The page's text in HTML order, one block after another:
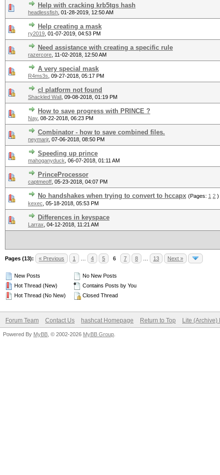
Help with cracking krb5tgs hash
headlessfish 01-28-2019, 12:50 AM
Help creating a mask
ry2019 01-07-2019, 04:53 PM
Need assistance with creating a specific rule
razercore 11-02-2018, 12:50 AM
A very special mask
R4ms3s 09-27-2018, 05:17 PM
cl platform not found
Shackled Wall 09-08-2018, 01:19 PM
How to save progress with PRINCE ?
Nay, 08-22-2018, 06:23 PM
Combinator - how to save combined files.
neymarjr, 07-06-2018, 08:50 PM
Speeding up prince
mahoganyduck 06-07-2018, 01:11 AM
PrinceProcessor
captmeoff 05-23-2018, 04:07 PM
No handshakes when trying to convert to hccapx (Pages: 1 2 )
kexec 05-18-2018, 05:53 PM
Differences in keyspace
Larrax 04-12-2018, 11:21 AM
Pages (13): « Previous 1 4 5 6 7 8 13 Next »
New Posts
Hot Thread (New)
Hot Thread (No New)
No New Posts
Contains Posts by You
Closed Thread
Forum Team Contact Us hashcat Homepage Return to Top Lite (Archive)
Powered By MyBB , © 2002-2026 MyBB Group